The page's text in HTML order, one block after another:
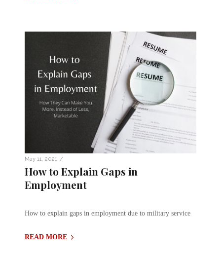
May 11, 2021 /
How to Explain Gaps in
Employment
How to explain gaps in employment due to military service
READ MORE